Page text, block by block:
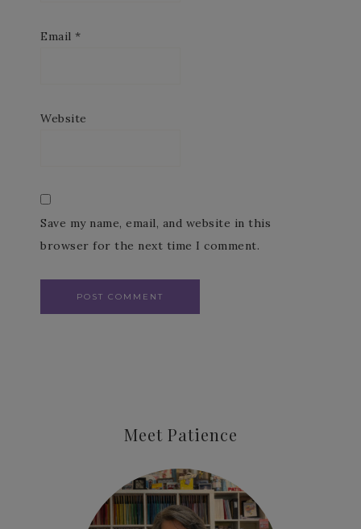
Email *
Website
Save my name, email, and website in this
browser for the next time I comment.
Meet Patience